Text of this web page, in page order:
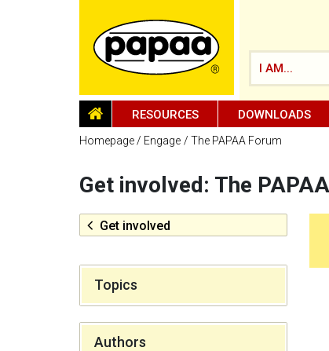
I AM...
HOMEPAGE
RESOURCES DOWNLOADS
difference
Homepage Engage The PAPAA Forum
Get involved: The
Get involved
Topics
Authors